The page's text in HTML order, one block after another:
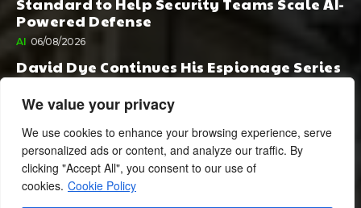
We value your privacy
We use cookies to enhance your browsing experience, serve
personalized ads or content, and analyze our traffic. By
clicking "Accept All", you consent to our use of
cookies. Cookie Policy
Powered Defense
AI 06/08/2026
David Dye Continues His Espionage Series
with Rashi, Compelled by AI. Junior,
Possessed by Destiny